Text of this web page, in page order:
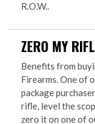
R.O.W..
ZERO MY
Benefits from
Firearms. One of
package
rifle, level the
zero it on one of